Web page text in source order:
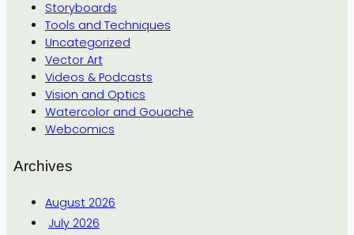
Storyboards
Tools and Techniques
Uncategorized
Vector Art
Videos & Podcasts
Vision and Optics
Watercolor and Gouache
Webcomics
Archives
August 2026
July 2026